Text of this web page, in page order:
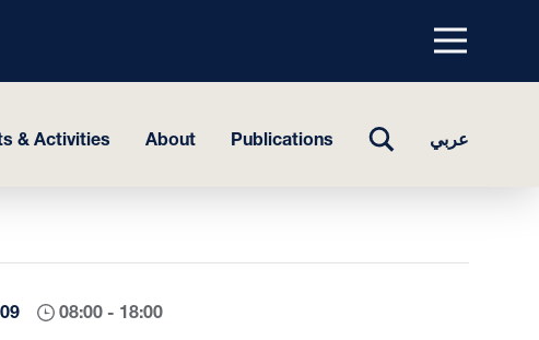
Menu
top
& Activities About Publications
TOGGLEعربي
08:00 - 18:00